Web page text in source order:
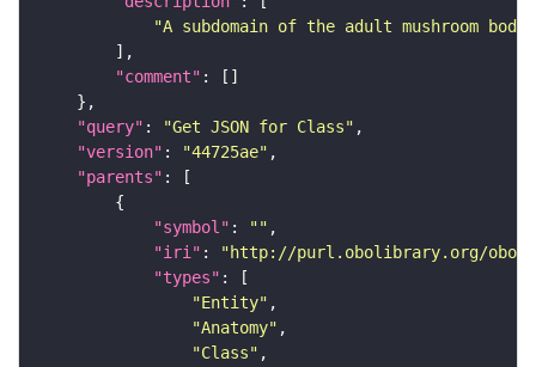
"A subdomain of the adult mushroom
"comment"
"query" : "Get JSON for Class"
"version" : "44725ae"
"parents"
"symbol" : ""
"iri" :
"http://purl.obolibrary.org/obo/
"types"
"Entity"
"Anatomy"
"Class"